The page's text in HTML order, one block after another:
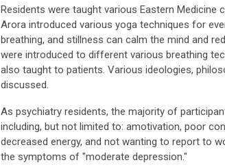
Residents were taught various Eastern Medicine
Arora introduced various yoga techniques for
breathing, and stillness can calm the mind and
were introduced to different various breathing
also taught to patients. Various ideologies,
discussed.
As psychiatry residents, the majority of
including, but not limited to: amotivation, poor
decreased energy, and not wanting to report to
the symptoms of "moderate depression."